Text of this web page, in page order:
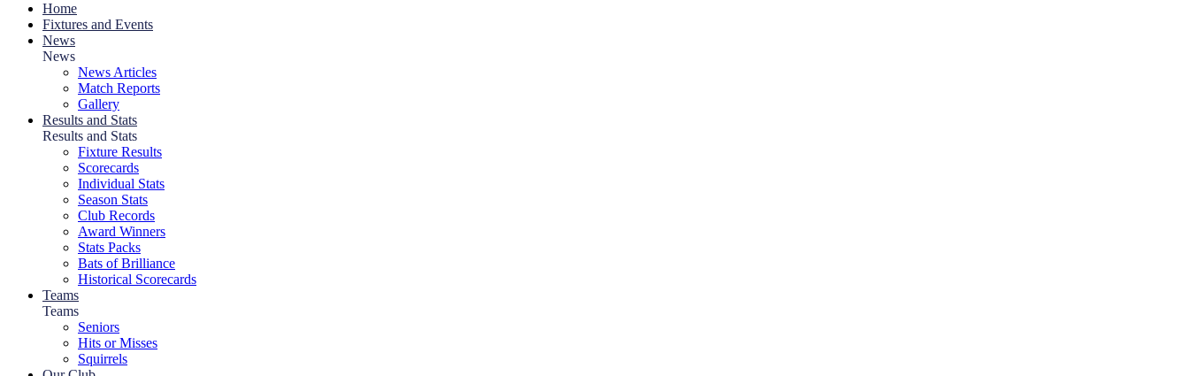
Home
Fixtures and Events
News
News
News Articles
Match Reports
Gallery
Results and Stats
Results and Stats
Fixture Results
Scorecards
Individual Stats
Season Stats
Club Records
Award Winners
Stats Packs
Bats of Brilliance
Historical Scorecards
Teams
Teams
Seniors
Hits or Misses
Squirrels